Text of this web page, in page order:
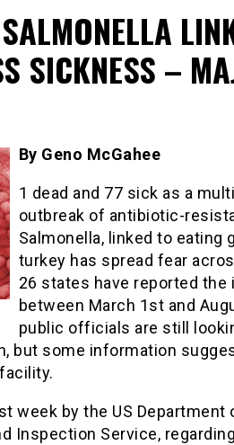
SICKNESS –
By Geno McGahee
1 dead and 77 sick as a
outbreak of antibiotic-
Salmonella, linked to eating
turkey has spread fear
26 states have reported the
between March 1st and
public officials are still
but some information
week by the US Department
Inspection Service,